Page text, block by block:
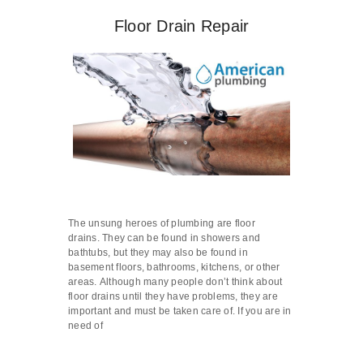
Floor Drain Repair
The unsung heroes of plumbing are floor
drains. They can be found in showers and
bathtubs, but they may also be found in
basement floors, bathrooms, kitchens, or other
areas. Although many people don’t think about
floor drains until they have problems, they are
important and must be taken care of. If you are in
need of